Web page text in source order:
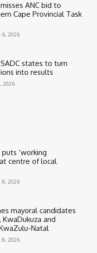
ANC bid to
Cape Provincial Task
6, 2026
states to turn
into results
2026
‘working
centre of local
8, 2026
mayoral candidates
and
Natal
8, 2026